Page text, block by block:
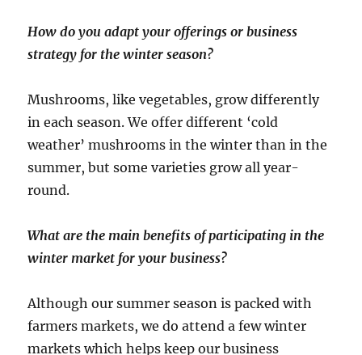
How do you adapt your offerings or business
strategy for the winter season?
Mushrooms, like vegetables, grow differently
in each season. We offer different ‘cold
weather’ mushrooms in the winter than in the
summer, but some varieties grow all year-
round.
What are the main benefits of participating in the
winter market for your business?
Although our summer season is packed with
farmers markets, we do attend a few winter
markets which helps keep our business